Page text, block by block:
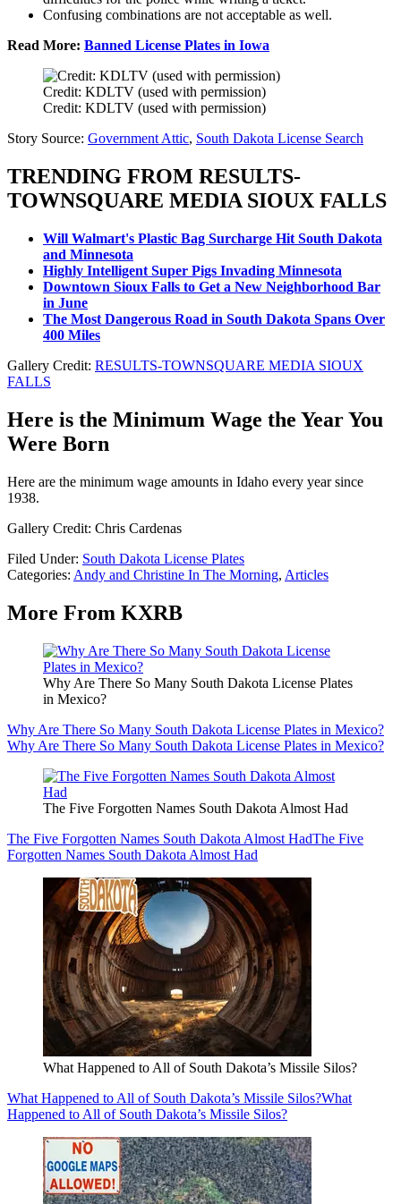
Confusing combinations are not acceptable as well.
Read More: Banned License Plates in Iowa
Credit: KDLTV (used with permission)
Credit: KDLTV (used with permission)
Story Source: Government Attic, South Dakota License Search
TRENDING FROM RESULTS-
TOWNSQUARE MEDIA SIOUX FALLS
Will Walmart's Plastic Bag Surcharge Hit South Dakota
and Minnesota
Highly Intelligent Super Pigs Invading Minnesota
Downtown Sioux Falls to Get a New Neighborhood Bar
in June
The Most Dangerous Road in South Dakota Spans Over
400 Miles
Gallery Credit: RESULTS-TOWNSQUARE MEDIA SIOUX
FALLS
Here is the Minimum Wage the Year You
Were Born
Here are the minimum wage amounts in Idaho every year since
1938.
Gallery Credit: Chris Cardenas
Filed Under: South Dakota License Plates
Categories: Andy and Christine In The Morning, Articles
More From KXRB
Why Are There So Many South Dakota License Plates
in Mexico?
Why Are There So Many South Dakota License Plates in Mexico?
Why Are There So Many South Dakota License Plates in Mexico?
The Five Forgotten Names South Dakota Almost Had
The Five Forgotten Names South Dakota Almost HadThe Five
Forgotten Names South Dakota Almost Had
What Happened to All of South Dakota’s Missile Silos?
What Happened to All of South Dakota’s Missile Silos?What
Happened to All of South Dakota’s Missile Silos?